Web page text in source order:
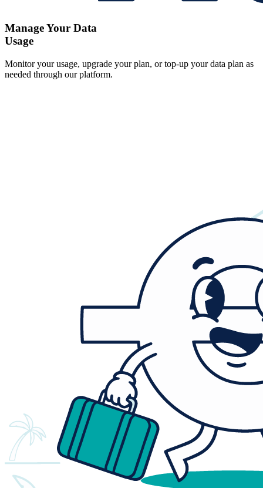
Manage Your Data
Usage
Monitor your usage, upgrade your plan, or top-up your data plan as
needed through our platform.